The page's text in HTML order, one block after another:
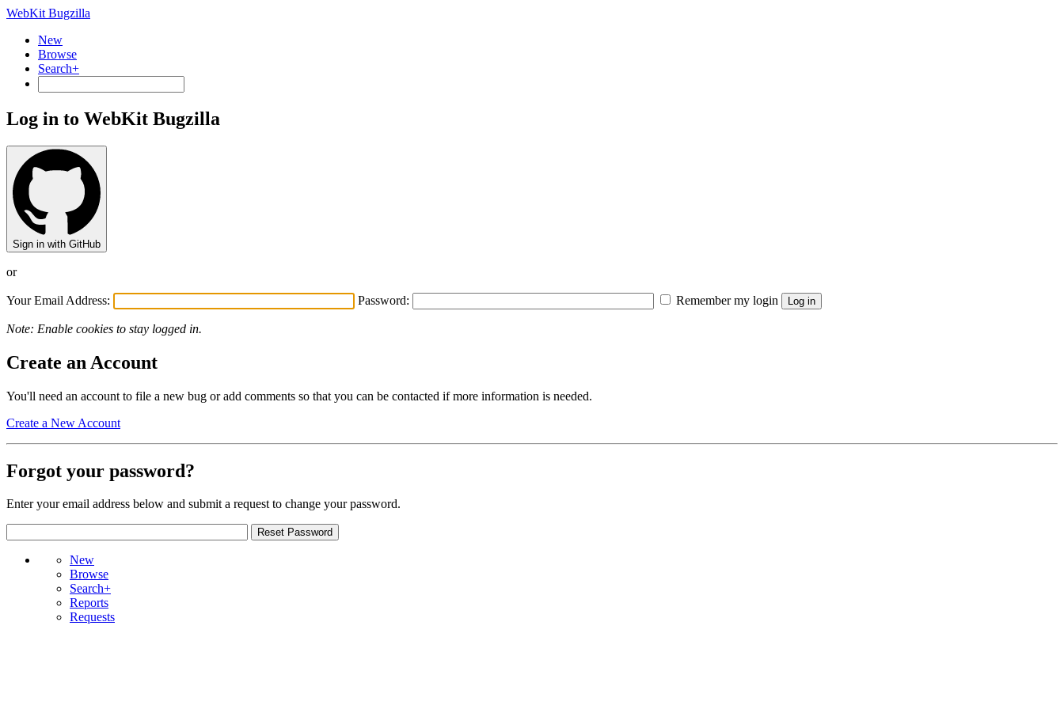
WebKit Bugzilla
New
Browse
Search+
Log in to WebKit Bugzilla
Sign in with GitHub
or
Your Email Address: Password: Remember my login
Note: Enable cookies to stay logged in.
Create an Account
You'll need an account to file a new bug or add comments so that you can be contacted if more information is needed.
Create a New Account
Forgot your password?
Enter your email address below and submit a request to change your password.
New
Browse
Search+
Reports
Requests